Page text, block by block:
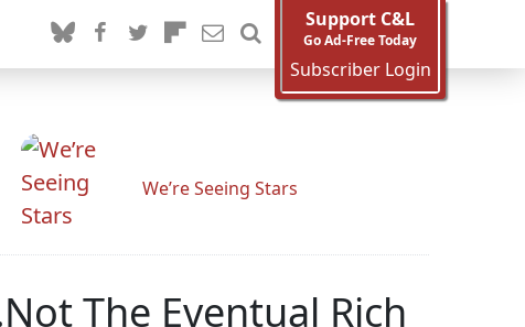
Support C&L
Go Ad-Free Today
Subscriber Login
We’re Seeing Stars
The Eventual Rich